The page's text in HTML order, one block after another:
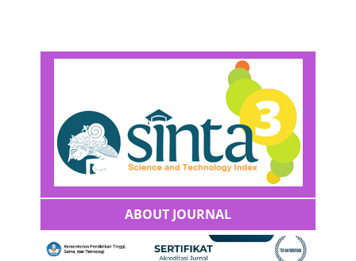
ABOUT JOURNAL